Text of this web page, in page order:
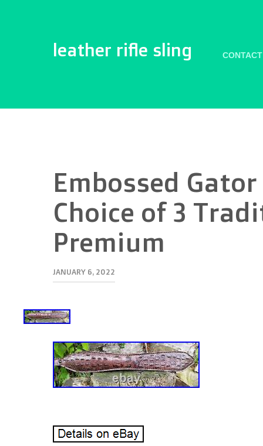
leather rifle sling
Embossed
Choice of 3
Premium
JANUARY 6, 2022